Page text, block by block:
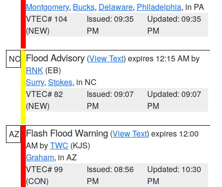
Montgomery, Bucks, Delaware, Philadelphia, in PA
VTEC# 104
(NEW)
Issued: 09:35
PM
Updated: 09:35
PM
NC Flood Advisory (View Text) expires 12:15 AM by
RNK (EB)
Surry, Stokes, in NC
VTEC# 82
(NEW)
Issued: 09:07
PM
Updated: 09:07
PM
AZ Flash Flood Warning (View Text) expires 12:00
AM byTWC (KJS)
Graham, in AZ
VTEC# 99
(CON)
Issued: 08:56
PM
Updated: 10:30
PM